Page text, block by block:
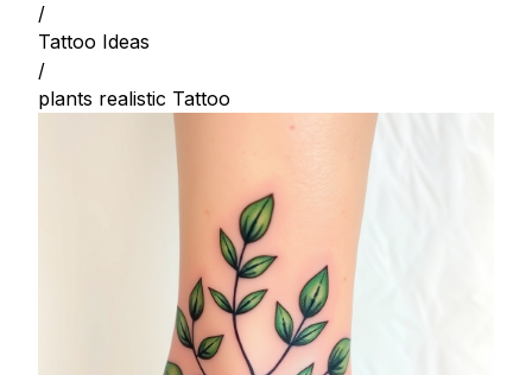
/
Tattoo Ideas
/
plants realistic Tattoo